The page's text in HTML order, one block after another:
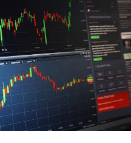
ring you will
through around 3
wedding ring which isn’t
It is not difficult to
while you purchase
more than what you
think about your